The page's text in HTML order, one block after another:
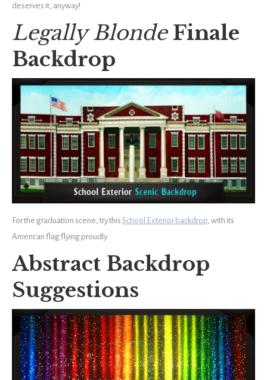
deserves it, anyway!
Legally Blonde Finale
Backdrop
For the graduation scene, try this School Exterior backdrop, with its
American flag flying proudly.
Abstract Backdrop
Suggestions